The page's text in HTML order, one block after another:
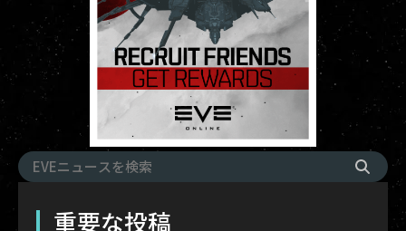
重要な投稿